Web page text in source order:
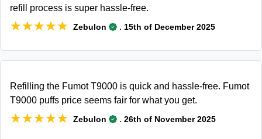
refill process is super hassle-free.
★★★★★
★★★★★ Zebulon . 15th of December 2025
Refilling the Fumot T9000 is quick and hassle-free. Fumot
T9000 puffs price seems fair for what you get.
★★★★★
★★★★★ Zebulon . 26th of November 2025